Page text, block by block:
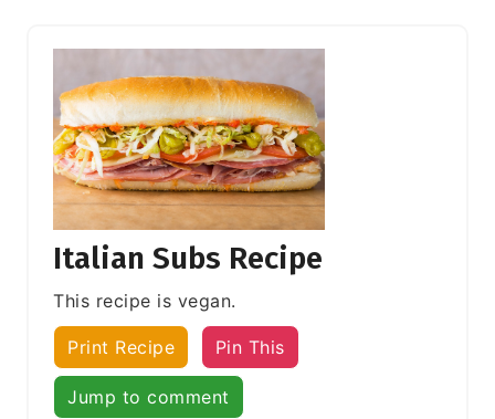
Italian Subs Recipe
This recipe is vegan.
Print Recipe Pin This
Jump to comment